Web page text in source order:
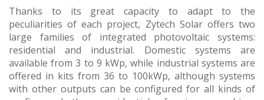
Thanks to its great capacity to adapt to the
peculiarities of each project, Zytech Solar offers two
large families of integrated photovoltaic systems:
residential and industrial. Domestic systems are
available from 3 to 9 kWp, while industrial systems are
offered in kits from 36 to 100kWp, although systems
with other outputs can be configured for all kinds of